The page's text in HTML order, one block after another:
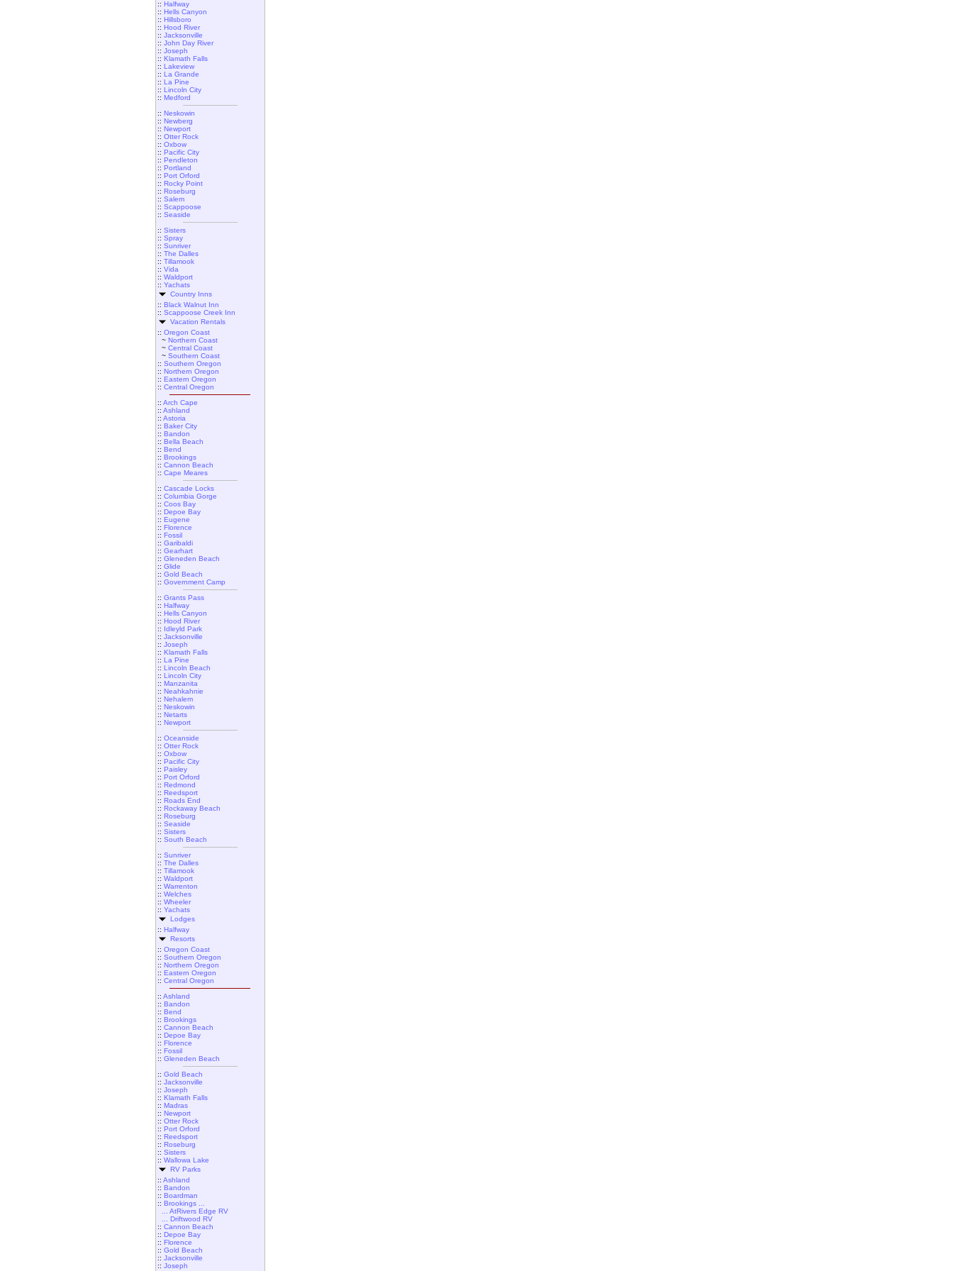
:: Halfway
:: Hells Canyon
:: Hillsboro
:: Hood River
:: Jacksonville
:: John Day River
:: Joseph
:: Klamath Falls
:: Lakeview
:: La Grande
:: La Pine
:: Lincoln City
:: Medford
:: Neskowin
:: Newberg
:: Newport
:: Otter Rock
:: Oxbow
:: Pacific City
:: Pendleton
:: Portland
:: Port Orford
:: Rocky Point
:: Roseburg
:: Salem
:: Scappoose
:: Seaside
:: Sisters
:: Spray
:: Sunriver
:: The Dalles
:: Tillamook
:: Vida
:: Waldport
:: Yachats
Country Inns
:: Black Walnut Inn
:: Scappoose Creek Inn
Vacation Rentals
:: Oregon Coast
~ Northern Coast
~ Central Coast
~ Southern Coast
:: Southern Oregon
:: Northern Oregon
:: Eastern Oregon
:: Central Oregon
:: Arch Cape
:: Ashland
:: Astoria
:: Baker City
:: Bandon
:: Bella Beach
:: Bend
:: Brookings
:: Cannon Beach
:: Cape Meares
:: Cascade Locks
:: Columbia Gorge
:: Coos Bay
:: Depoe Bay
:: Eugene
:: Florence
:: Fossil
:: Garibaldi
:: Gearhart
:: Gleneden Beach
:: Glide
:: Gold Beach
:: Government Camp
:: Grants Pass
:: Halfway
:: Hells Canyon
:: Hood River
:: Idleyld Park
:: Jacksonville
:: Joseph
:: Klamath Falls
:: La Pine
:: Lincoln Beach
:: Lincoln City
:: Manzanita
:: Neahkahnie
:: Nehalem
:: Neskowin
:: Netarts
:: Newport
:: Oceanside
:: Otter Rock
:: Oxbow
:: Pacific City
:: Paisley
:: Port Orford
:: Redmond
:: Reedsport
:: Roads End
:: Rockaway Beach
:: Roseburg
:: Seaside
:: Sisters
:: South Beach
:: Sunriver
:: The Dalles
:: Tillamook
:: Waldport
:: Warrenton
:: Welches
:: Wheeler
:: Yachats
Lodges
:: Halfway
Resorts
:: Oregon Coast
:: Southern Oregon
:: Northern Oregon
:: Eastern Oregon
:: Central Oregon
:: Ashland
:: Bandon
:: Bend
:: Brookings
:: Cannon Beach
:: Depoe Bay
:: Florence
:: Fossil
:: Gleneden Beach
:: Gold Beach
:: Jacksonville
:: Joseph
:: Klamath Falls
:: Madras
:: Newport
:: Otter Rock
:: Port Orford
:: Reedsport
:: Roseburg
:: Sisters
:: Wallowa Lake
RV Parks
:: Ashland
:: Bandon
:: Boardman
:: Brookings ...
... AtRivers Edge RV
... Driftwood RV
:: Cannon Beach
:: Depoe Bay
:: Florence
:: Gold Beach
:: Jacksonville
:: Joseph